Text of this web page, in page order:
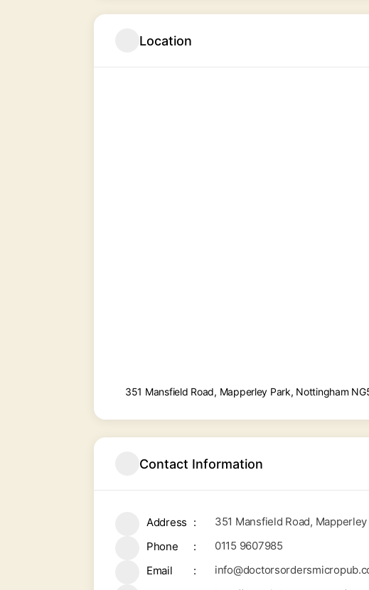
Location
351 Mansfield Road, Mapperley Park, Nottingham
Contact Information
Address
351 Mansfield Road,
Phone
0115 9607985
Email